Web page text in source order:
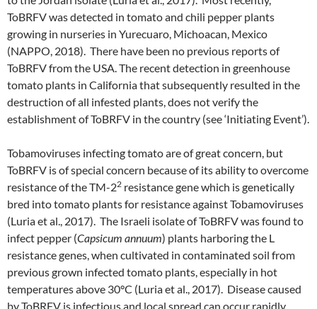
ToBRFV was detected in tomato and chili pepper plants
growing in nurseries in Yurecuaro, Michoacan, Mexico
(NAPPO, 2018). There have been no previous reports of
ToBRFV from the USA. The recent detection in greenhouse
tomato plants in California that subsequently resulted in the
destruction of all infested plants, does not verify the
establishment of ToBRFV in the country (see ‘Initiating Event’).
Tobamoviruses infecting tomato are of great concern, but
ToBRFV is of special concern because of its ability to overcome
resistance of the TM-22 resistance gene which is genetically
bred into tomato plants for resistance against Tobamoviruses
(Luria et al., 2017). The Israeli isolate of ToBRFV was found to
infect pepper (Capsicum annuum) plants harboring the L
resistance genes, when cultivated in contaminated soil from
previous grown infected tomato plants, especially in hot
temperatures above 30°C (Luria et al., 2017). Disease caused
by ToBRFV is infectious and local spread can occur rapidly